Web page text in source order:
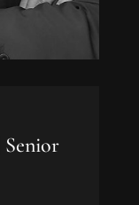
Senior